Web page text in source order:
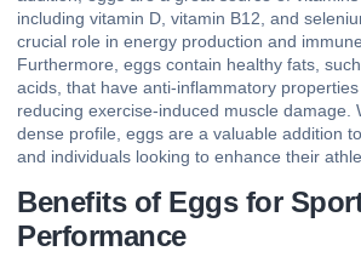
including vitamin D, vitamin B12, and
crucial role in energy production and
Furthermore, eggs contain healthy fats,
acids, that have anti-inflammatory
reducing exercise-induced muscle damage.
dense profile, eggs are a valuable addition
and individuals looking to enhance their
Benefits of Eggs for
Performance